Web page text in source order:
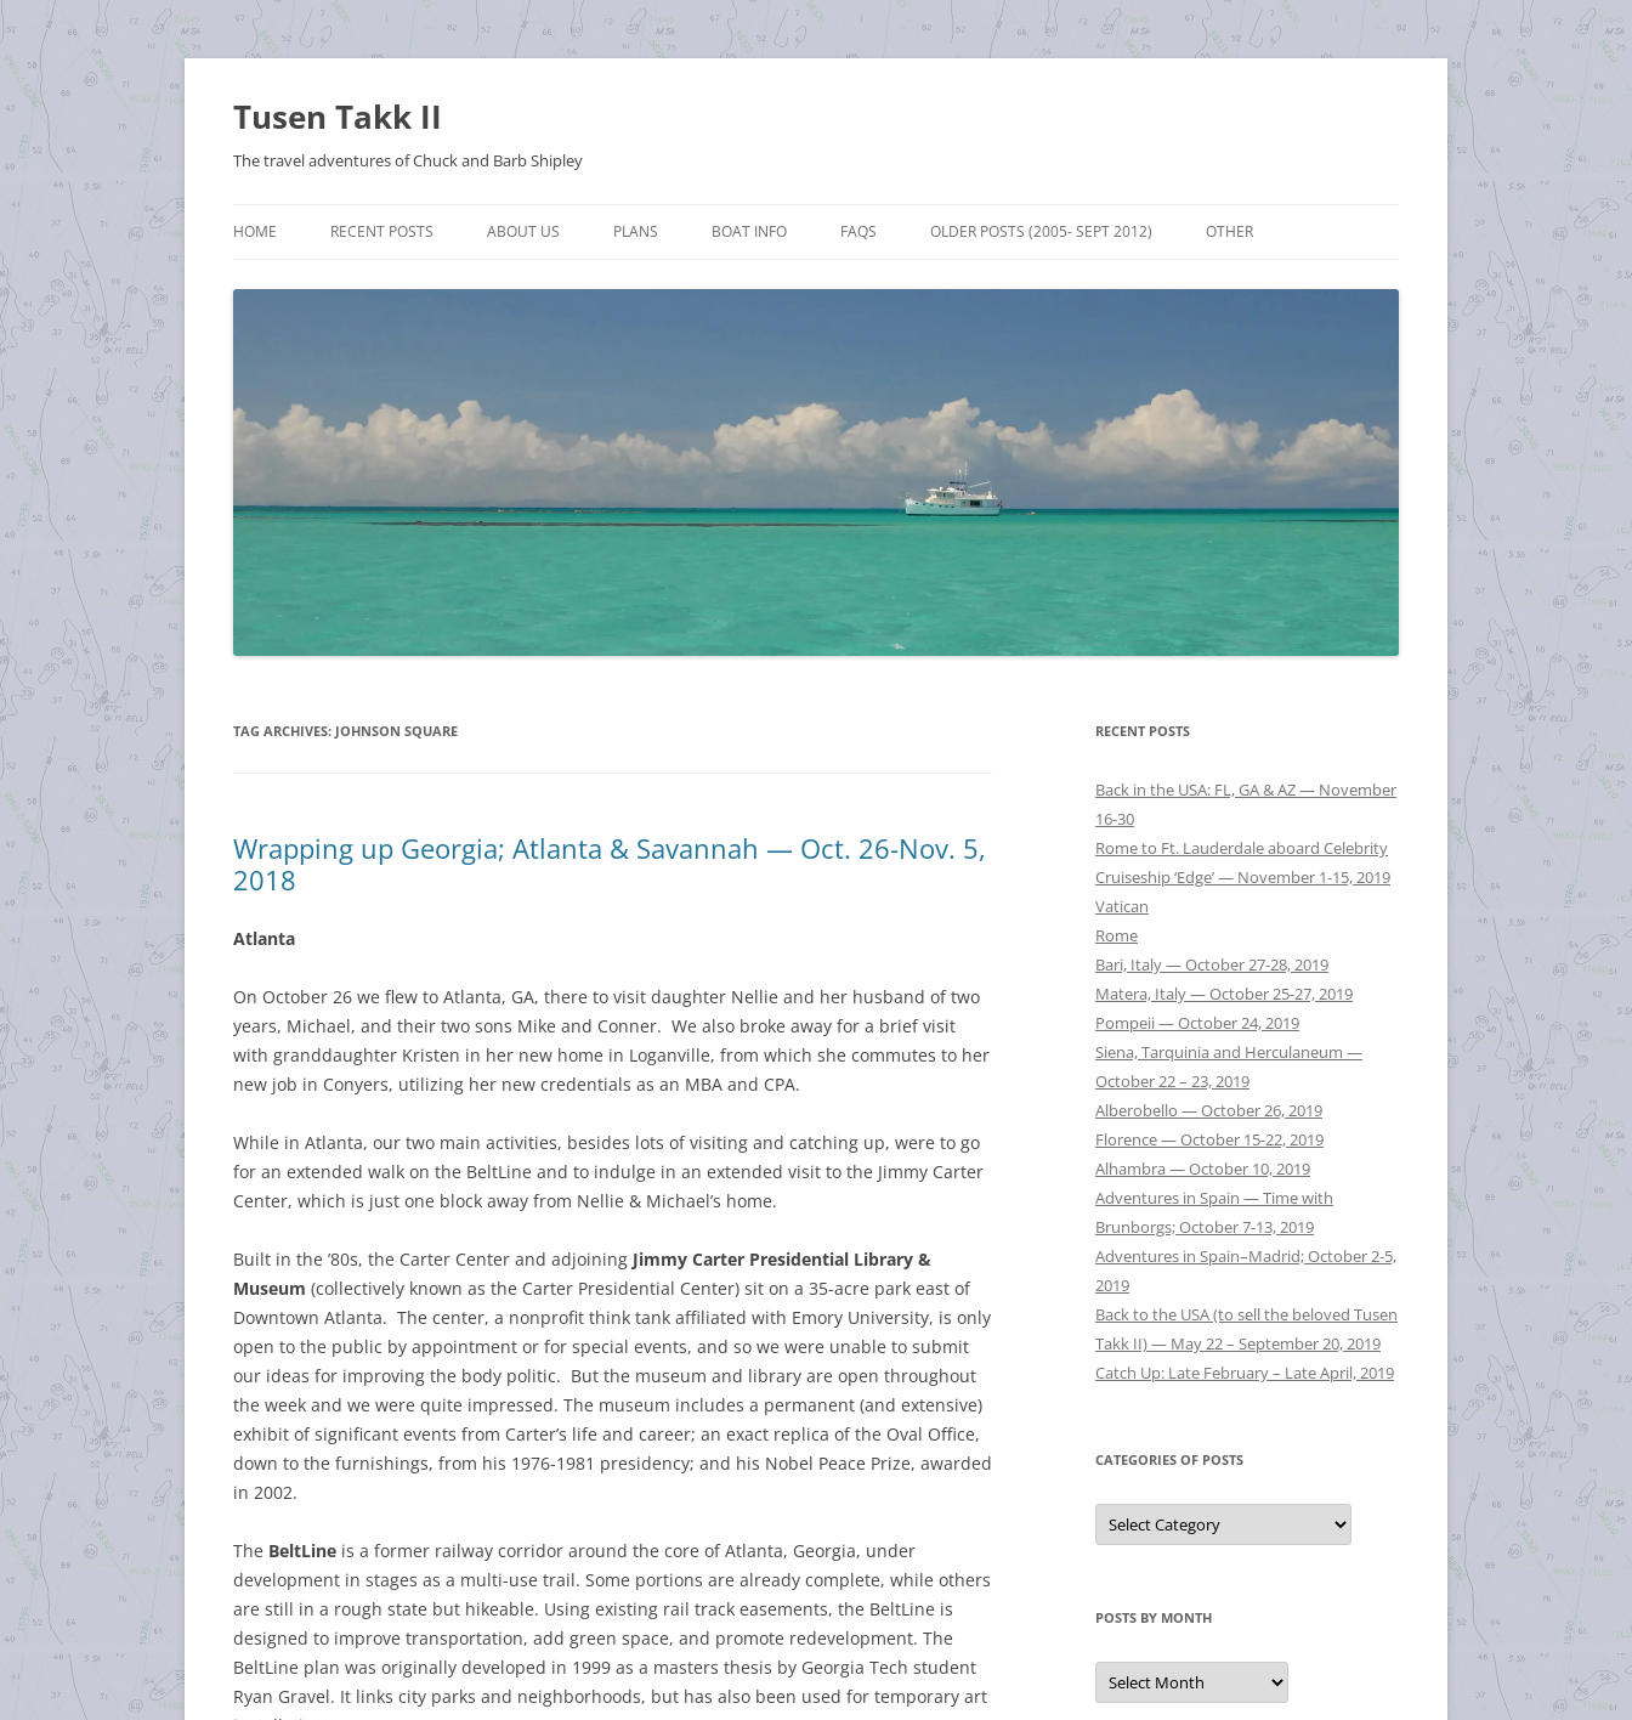
Tusen Takk II
The travel adventures of Chuck and Barb Shipley
content
HOME RECENT POSTS ABOUT US PLANS BOAT INFO FAQS OLDER POSTS (2005- SEPT 2012) OTHER
TAG ARCHIVES: JOHNSON SQUARE
Wrapping up Georgia; Atlanta & Savannah — Oct. 26-Nov. 5,
2018
Atlanta
On October 26 we flew to Atlanta, GA, there to visit daughter Nellie and her husband of two
years, Michael, and their two sons Mike and Conner. We also broke away for a brief visit
with granddaughter Kristen in her new home in Loganville, from which she commutes to her
new job in Conyers, utilizing her new credentials as an MBA and CPA.
While in Atlanta, our two main activities, besides lots of visiting and catching up, were to go
for an extended walk on the BeltLine and to indulge in an extended visit to the Jimmy Carter
Center, which is just one block away from Nellie & Michael’s home.
Built in the ’80s, the Carter Center and adjoining Jimmy Carter Presidential Library &
Museum (collectively known as the Carter Presidential Center) sit on a 35-acre park east of
Downtown Atlanta. The center, a nonprofit think tank affiliated with Emory University, is only
open to the public by appointment or for special events, and so we were unable to submit
our ideas for improving the body politic. But the museum and library are open throughout
the week and we were quite impressed. The museum includes a permanent (and extensive)
exhibit of significant events from Carter’s life and career; an exact replica of the Oval Office,
down to the furnishings, from his 1976-1981 presidency; and his Nobel Peace Prize, awarded
in 2002.
The BeltLine is a former railway corridor around the core of Atlanta, Georgia, under
development in stages as a multi-use trail. Some portions are already complete, while others
are still in a rough state but hikeable. Using existing rail track easements, the BeltLine is
designed to improve transportation, add green space, and promote redevelopment. The
BeltLine plan was originally developed in 1999 as a masters thesis by Georgia Tech student
Ryan Gravel. It links city parks and neighborhoods, but has also been used for temporary art
RECENT POSTS
Back in the USA: FL, GA & AZ — November
16-30
Rome to Ft. Lauderdale aboard Celebrity
Cruiseship ‘Edge’ — November 1-15, 2019
Vatican
Rome
Bari, Italy — October 27-28, 2019
Matera, Italy — October 25-27, 2019
Pompeii — October 24, 2019
Siena, Tarquinia and Herculaneum —
October 22 – 23, 2019
Alberobello — October 26, 2019
Florence — October 15-22, 2019
Alhambra — October 10, 2019
Adventures in Spain — Time with
Brunborgs; October 7-13, 2019
Adventures in Spain–Madrid; October 2-5,
2019
Back to the USA (to sell the beloved Tusen
Takk II) — May 22 – September 20, 2019
Catch Up: Late February – Late April, 2019
CATEGORIES OF POSTS
Categories
of
Posts
POSTS BY MONTH
Posts
by
Month